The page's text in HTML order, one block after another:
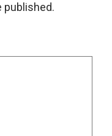
published.